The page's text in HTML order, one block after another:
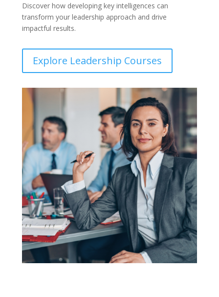
Discover how developing key intelligences can
transform your leadership approach and drive
impactful results.
Explore Leadership Courses